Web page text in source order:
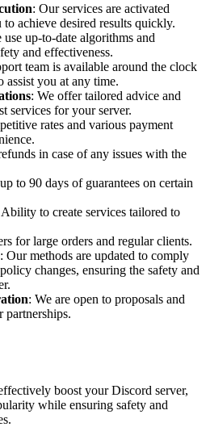
: Our services are activated
achieve desired results quickly.
use up-to-date algorithms and
and effectiveness.
team is available around the clock
assist you at any time.
: We offer tailored advice and
services for your server.
rates and various payment
in case of any issues with the
to 90 days of guarantees on certain
Ability to create services tailored to
for large orders and regular clients.
: Our methods are updated to comply
changes, ensuring the safety and
: We are open to proposals and
partnerships.
boost your Discord server,
while ensuring safety and